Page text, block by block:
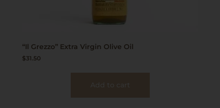
“Il Grezzo” Extra Virgin Olive Oil
$31.50